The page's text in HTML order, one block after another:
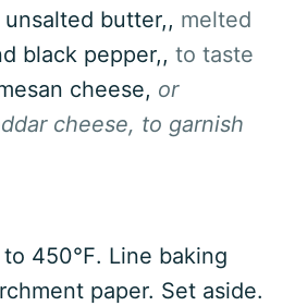
unsalted butter,, melted
black pepper,, to taste
cheese, or
cheese, to garnish
to 450℉. Line baking
paper. Set aside.